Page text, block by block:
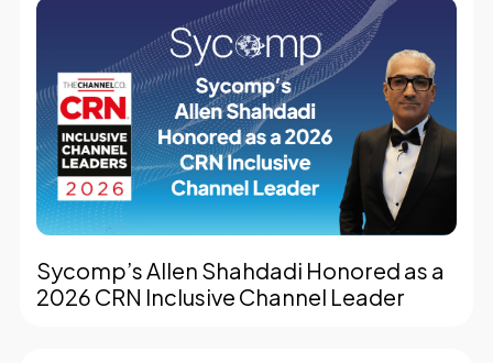
Sycomp’s Allen Shahdadi Honored as a
2026 CRN Inclusive Channel Leader